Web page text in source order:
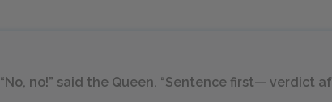
“No, no!” said the Queen. “Sentence first— verdict